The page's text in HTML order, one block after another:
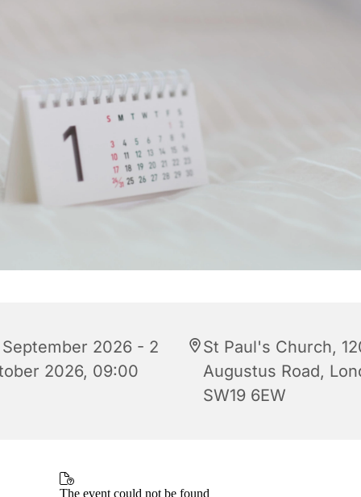
2026 - 2
2026, 09:00
St Paul's Church,
Augustus Road,
SW19 6EW